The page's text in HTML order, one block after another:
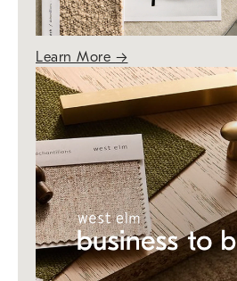
Learn More →